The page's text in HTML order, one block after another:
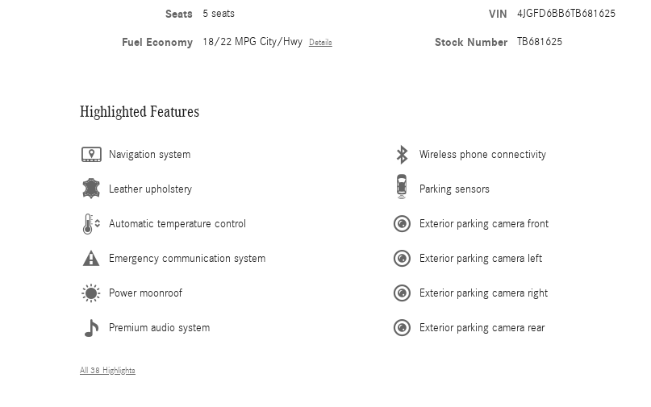
Seats 5 seats
Fuel Economy 18/22 MPG City/Hwy Details
VIN 4JGFD6BB6TB681625
Stock Number TB681625
Highlighted Features
Navigation system
Leather upholstery
Automatic temperature control
Emergency communication system
Power moonroof
Premium audio system
Wireless phone connectivity
Parking sensors
Exterior parking camera front
Exterior parking camera left
Exterior parking camera right
Exterior parking camera rear
All 38 Highlights